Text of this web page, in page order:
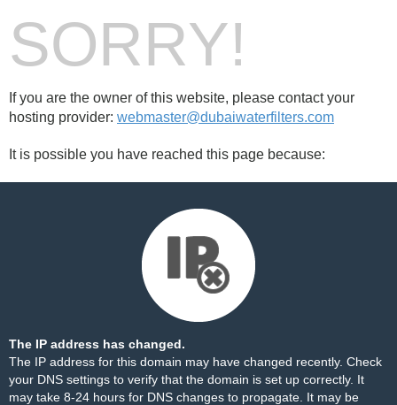
SORRY!
If you are the owner of this website, please contact your
hosting provider: webmaster@dubaiwaterfilters.com
It is possible you have reached this page because:
The IP address has changed.
The IP address for this domain may have changed recently. Check
your DNS settings to verify that the domain is set up correctly. It
may take 8-24 hours for DNS changes to propagate. It may be